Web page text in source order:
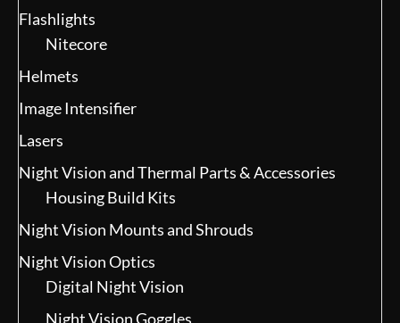
Flashlights
Nitecore
Helmets
Image Intensifier
Lasers
Night Vision and Thermal Parts & Accessories
Housing Build Kits
Night Vision Mounts and Shrouds
Night Vision Optics
Digital Night Vision
Night Vision Goggles